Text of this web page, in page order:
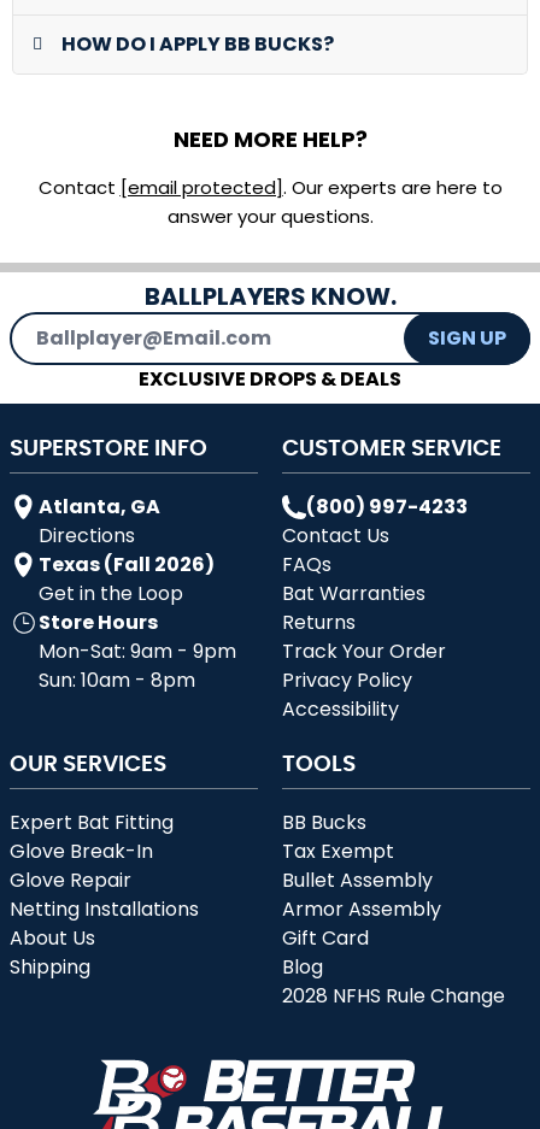
HOW DO I APPLY BB BUCKS?
NEED MORE HELP?
Contact [email protected]. Our experts are here to
answer your questions.
BALLPLAYERS KNOW.
Email Address
SIGN UP
EXCLUSIVE DROPS & DEALS
SUPERSTORE INFO
Atlanta, GA
Directions
Texas (Fall 2026)
Get in the Loop
Store Hours
Mon-Sat: 9am - 9pm
Sun: 10am - 8pm
CUSTOMER SERVICE
(800) 997-4233
Contact Us
FAQs
Bat Warranties
Returns
Track Your Order
Privacy Policy
Accessibility
OUR SERVICES
Expert Bat Fitting
Glove Break-In
Glove Repair
Netting Installations
About Us
Shipping
TOOLS
BB Bucks
Tax Exempt
Bullet Assembly
Armor Assembly
Gift Card
Blog
2028 NFHS Rule Change